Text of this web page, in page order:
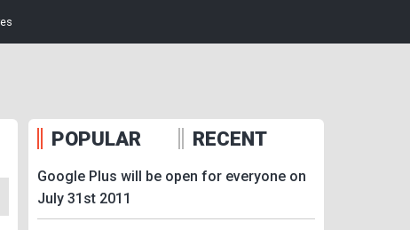
POPULAR RECENT
Google Plus will be open for everyone on
July 31st 2011